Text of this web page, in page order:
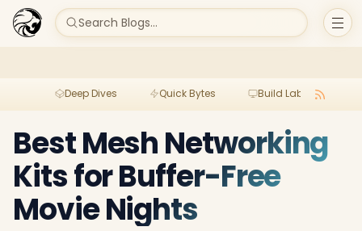
Search Blogs...
Deep Dives Quick Bytes Build Lab
Best Mesh Networking
Kits for Buffer-Free
Movie Nights